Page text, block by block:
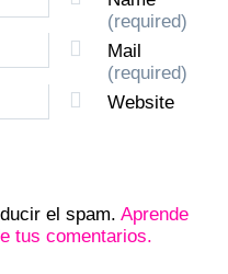
(required)
Mail
(required)
Website
el spam. Aprende
tus comentarios.